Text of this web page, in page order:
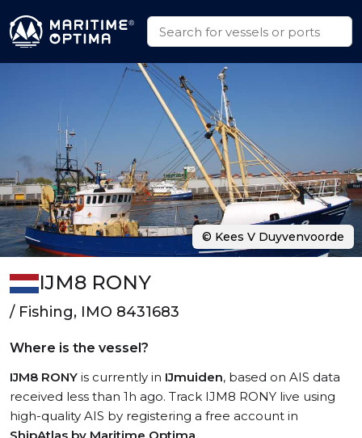
IJM8 RONY
/ Fishing, IMO 8431683
Where is the vessel?
IJM8 RONY is currently in IJmuiden, based on AIS data
received less than 1h ago. Track IJM8 RONY live using
high-quality AIS by registering a free account in
© Kees V Duyvenvoorde